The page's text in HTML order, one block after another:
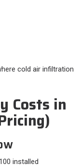
cold air infiltration
Costs in
installed